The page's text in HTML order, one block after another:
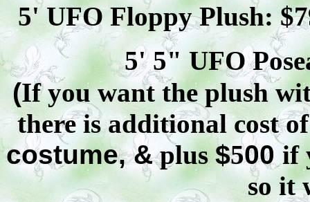
5' UFO Floppy Plush: $
5' 5" UFO
(If you want the plush
there is additional cost
costume, &plus $500 if
so it